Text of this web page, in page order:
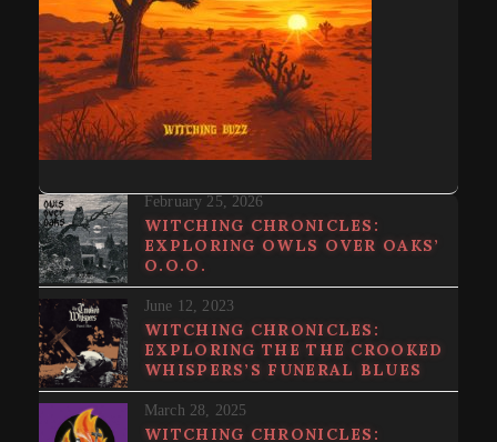
February 25, 2026
WITCHING CHRONICLES:
EXPLORING OWLS OVER OAKS’
O.O.O.
June 12, 2023
WITCHING CHRONICLES:
EXPLORING THE THE CROOKED
WHISPERS’S FUNERAL BLUES
March 28, 2025
WITCHING CHRONICLES: